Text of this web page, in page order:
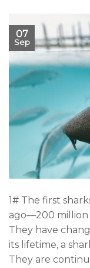
07
Sep
1# The first
ago—200 million
They have
its lifetime, a
They are